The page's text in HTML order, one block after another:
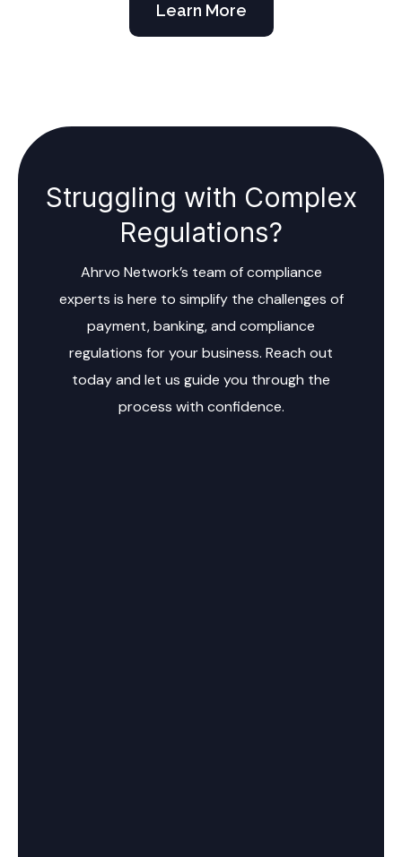
Learn More
Struggling with Complex
Regulations?
Ahrvo Network’s team of compliance
experts is here to simplify the challenges of
payment, banking, and compliance
regulations for your business. Reach out
today and let us guide you through the
process with confidence.